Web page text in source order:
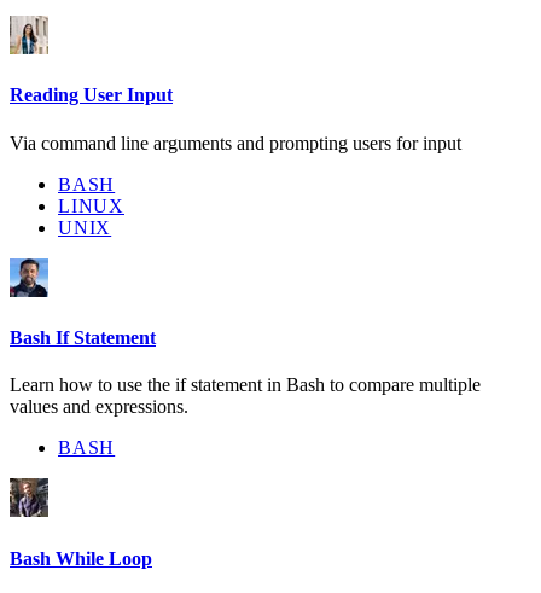
Reading User Input
Via command line arguments and prompting users for input
BASH
LINUX
UNIX
Bash If Statement
Learn how to use the if statement in Bash to compare multiple
values and expressions.
BASH
Bash While Loop